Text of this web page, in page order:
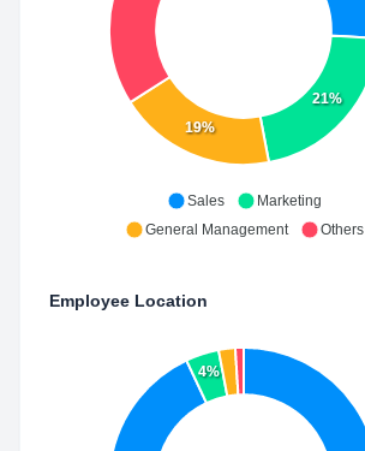
21%
19%
Sales
Marketing
General Management
Others
Employee Location
4%